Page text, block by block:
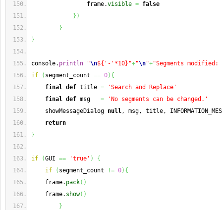
frame.visible = false
} )
}
}
console. println "\n${'-'*10}"+"\n"+"Segments modified:
if
( segment_count == 0) {
final def title =
'Search and Replace'
final def msg =
'No segments can be changed.'
showMessageDialog null, msg, title,
return
}
if (GUI == 'true' )
{
if
( segment_count != 0) {
frame. pack( )
frame. show( )
}